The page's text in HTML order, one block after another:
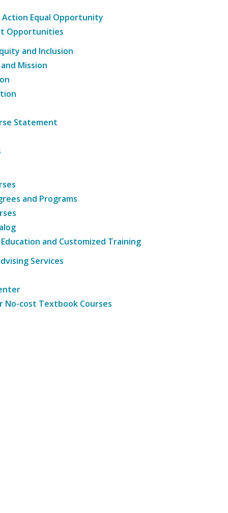
Equal Opportunity
Opportunities
and Inclusion
Mission
Statement
and Programs
and Customized Training
Services
No-cost Textbook Courses